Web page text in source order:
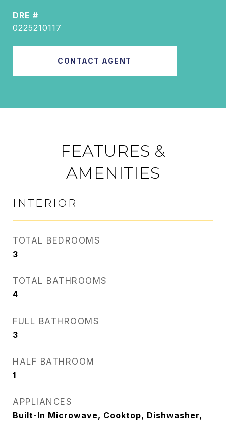
DRE #
0225210117
CONTACT AGENT
FEATURES &
AMENITIES
INTERIOR
TOTAL BEDROOMS
3
TOTAL BATHROOMS
4
FULL BATHROOMS
3
HALF BATHROOM
1
APPLIANCES
Built-In Microwave, Cooktop, Dishwasher,